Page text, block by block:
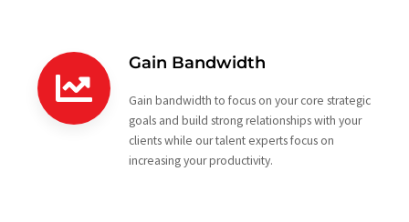
Gain Bandwidth
Gain bandwidth to focus on your core strategic
goals and build strong relationships with your
clients while our talent experts focus on
increasing your productivity.